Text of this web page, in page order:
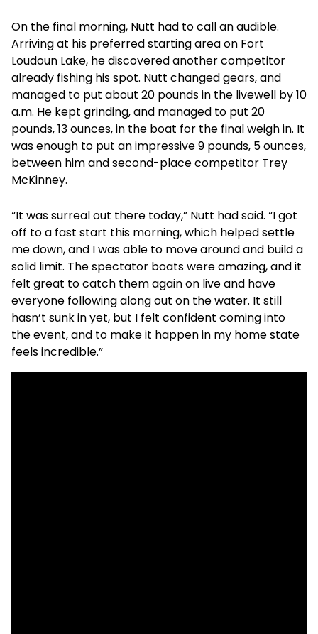
On the final morning, Nutt had to call an audible.
Arriving at his preferred starting area on Fort
Loudoun Lake, he discovered another competitor
already fishing his spot. Nutt changed gears, and
managed to put about 20 pounds in the livewell by 10
a.m. He kept grinding, and managed to put 20
pounds, 13 ounces, in the boat for the final weigh in. It
was enough to put an impressive 9 pounds, 5 ounces,
between him and second-place competitor Trey
McKinney.
“It was surreal out there today,” Nutt had said. “I got
off to a fast start this morning, which helped settle
me down, and I was able to move around and build a
solid limit. The spectator boats were amazing, and it
felt great to catch them again on live and have
everyone following along out on the water. It still
hasn’t sunk in yet, but I felt confident coming into
the event, and to make it happen in my home state
feels incredible.”